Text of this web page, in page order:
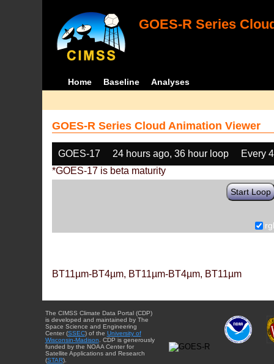
GOES-R Series
Home Baseline Analyses
GOES-R Series Cloud Animation Viewer
GOES-17 24 hours ago, 36 hour loop
Every
*GOES-17 is beta maturity
Start Loop
BT11µm-BT4µm, BT11µm-BT4µm, BT11µm
The CIMSS Climate Data Portal (CDP)
is developed and maintained by The
Space Science and Engineering
Center (SSEC) of the University of
Wisconsin-Madison . CDP is generously
funded by the NOAA Center for
Satellite Applications and Research
(STAR).